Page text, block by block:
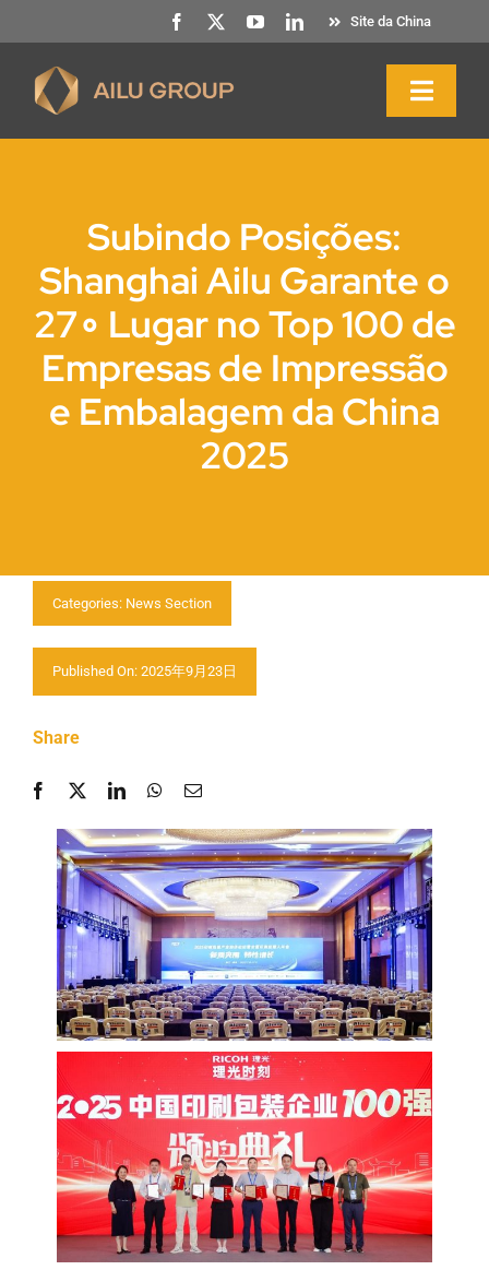
para
conteúdo
Site da China
Sobre nós
Produtos e serviços
Sustentabilidade
Subindo Posições:
Shanghai Ailu Garante o
27∘ Lugar no Top 100 de
Empresas de Impressão
e Embalagem da China
2025
Categories: News Section
Published On: 2025年9月23日
Share